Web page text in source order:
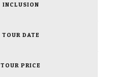
INCLUSION
TOUR DATE
TOUR PRICE